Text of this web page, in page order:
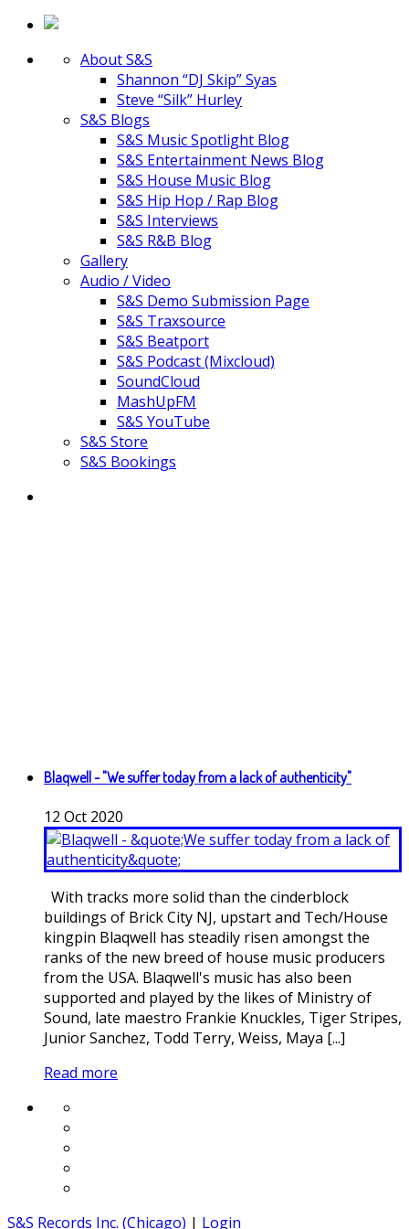
About S&S
Shannon “DJ Skip” Syas
Steve “Silk” Hurley
S&S Blogs
S&S Music Spotlight Blog
S&S Entertainment News Blog
S&S House Music Blog
S&S Hip Hop / Rap Blog
S&S Interviews
S&S R&B Blog
Gallery
Audio / Video
S&S Demo Submission Page
S&S Traxsource
S&S Beatport
S&S Podcast (Mixcloud)
SoundCloud
MashUpFM
S&S YouTube
S&S Store
S&S Bookings
Blaqwell - "We suffer today from a lack of authenticity"
12 Oct 2020
With tracks more solid than the cinderblock
buildings of Brick City NJ, upstart and Tech/House
kingpin Blaqwell has steadily risen amongst the
ranks of the new breed of house music producers
from the USA. Blaqwell's music has also been
supported and played by the likes of Ministry of
Sound, late maestro Frankie Knuckles, Tiger Stripes,
Junior Sanchez, Todd Terry, Weiss, Maya [...]
Read more
S&S Records Inc. (Chicago) | Login